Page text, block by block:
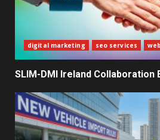
4
The Ultimate
Starting Your
in Sri Lanka
5
Private
Key Priority in
Recovery
digital marketing seo services
SLIM-DMI Ireland Collaboration